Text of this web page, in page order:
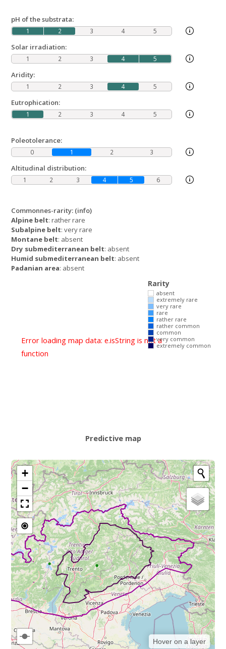
Commonnes-rarity: (info)
Alpine belt: rather rare
Subalpine belt: very rare
Montane belt: absent
Dry submediterranean belt: absent
Humid submediterranean belt: absent
Padanian area: absent
pH of the substrata:
1 2 3 4 5
Solar irradiation:
1 2 3 4 5
Aridity:
1 2 3 4 5
Eutrophication:
1 2 3 4 5
Poleotolerance:
0 1 2 3
Altitudinal distribution:
1 2 3 4 5 6
Error loading map data: e.isString is not a
function
Rarity
absent
extremely rare
very rare
rare
rather rare
rather common
common
very common
extremely common
+
−
Hover on a layer
Predictive map